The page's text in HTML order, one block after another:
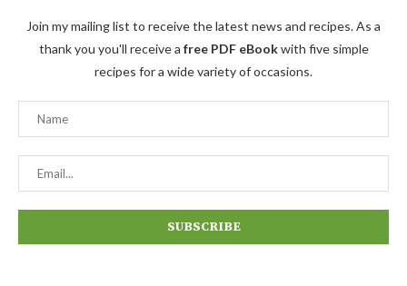
Join my mailing list to receive the latest news and recipes. As a
thank you you'll receive a free PDF eBookwith five simple
recipes for a wide variety of occasions.